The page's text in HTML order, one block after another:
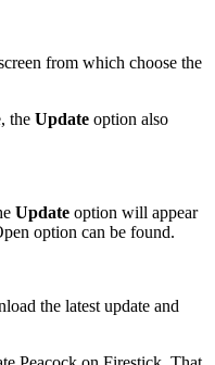
from which choose the
the Update option also
Update option will appear
option can be found.
the latest update and